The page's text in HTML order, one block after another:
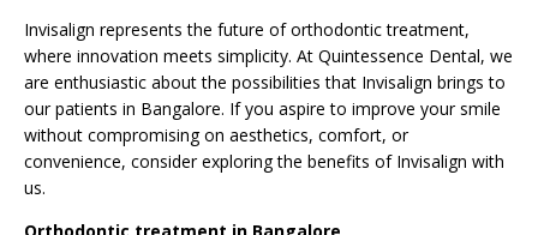
Invisalign represents the future oforthodontictreatment,
where innovation meets simplicity. At Quintessence Dental, we
are enthusiastic about the possibilities that Invisalign brings to
our patients in Bangalore. If you aspire to improve your smile
without compromising on aesthetics, comfort, or
convenience, consider exploring the benefits of Invisalign with
us.